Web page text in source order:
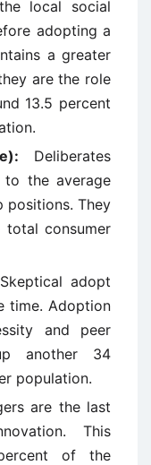
local social
adopting a
a greater
are the role
13.5 percent
Deliberates
the average
positions. They
consumer
Skeptical adopt
time. Adoption
and peer
another 34
population.
are the last
This
of the